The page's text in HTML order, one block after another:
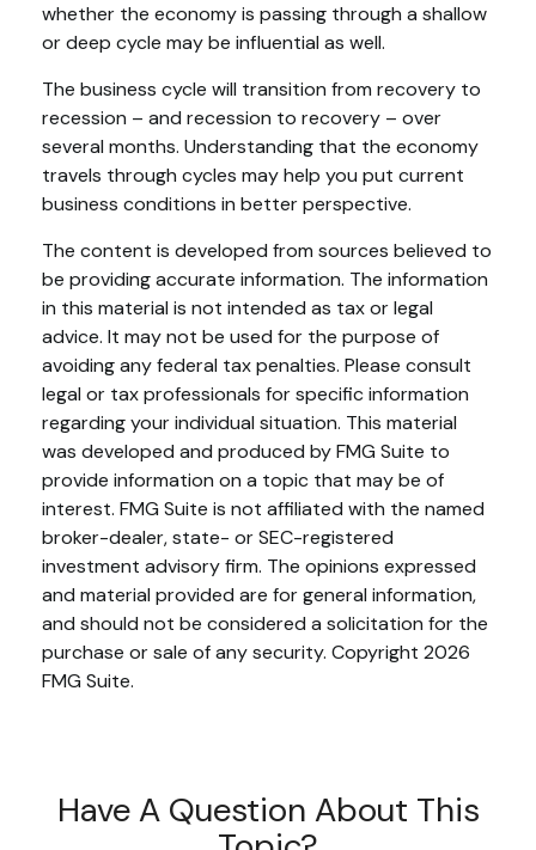
whether the economy is passing through a shallow
or deep cycle may be influential as well.
The business cycle will transition from recovery to
recession – and recession to recovery – over
several months. Understanding that the economy
travels through cycles may help you put current
business conditions in better perspective.
The content is developed from sources believed to
be providing accurate information. The information
in this material is not intended as tax or legal
advice. It may not be used for the purpose of
avoiding any federal tax penalties. Please consult
legal or tax professionals for specific information
regarding your individual situation. This material
was developed and produced by FMG Suite to
provide information on a topic that may be of
interest. FMG Suite is not affiliated with the named
broker-dealer, state- or SEC-registered
investment advisory firm. The opinions expressed
and material provided are for general information,
and should not be considered a solicitation for the
purchase or sale of any security. Copyright 2026
FMG Suite.
Have A Question About This